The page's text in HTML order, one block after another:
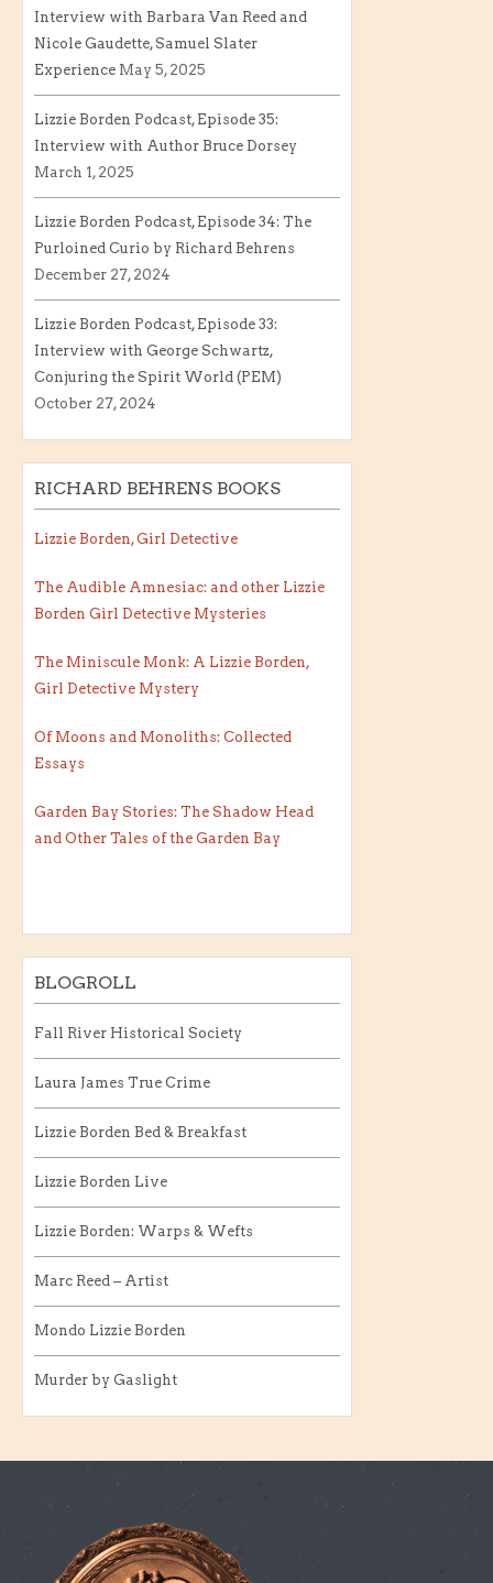
Interview with Barbara Van Reed and
Nicole Gaudette, Samuel Slater
Experience May 5, 2025
Lizzie Borden Podcast, Episode 35:
Interview with Author Bruce Dorsey
March 1, 2025
Lizzie Borden Podcast, Episode 34: The
Purloined Curio by Richard Behrens
December 27, 2024
Lizzie Borden Podcast, Episode 33:
Interview with George Schwartz,
Conjuring the Spirit World (PEM)
October 27, 2024
RICHARD BEHRENS BOOKS
Lizzie Borden, Girl Detective
The Audible Amnesiac: and other Lizzie
Borden Girl Detective Mysteries
The Miniscule Monk: A Lizzie Borden,
Girl Detective Mystery
Of Moons and Monoliths: Collected
Essays
Garden Bay Stories: The Shadow Head
and Other Tales of the Garden Bay
BLOGROLL
Fall River Historical Society
Laura James True Crime
Lizzie Borden Bed & Breakfast
Lizzie Borden Live
Lizzie Borden: Warps & Wefts
Marc Reed – Artist
Mondo Lizzie Borden
Murder by Gaslight